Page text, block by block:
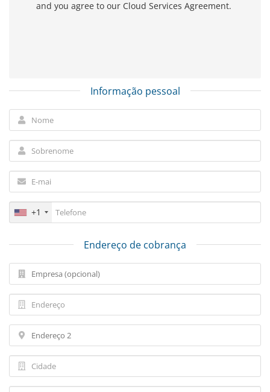
and you agree to our Cloud Services Agreement.
Informação pessoal
+1
Endereço de cobrança